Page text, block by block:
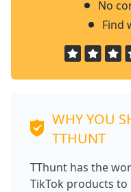
No
Find
WHY YOU
TTHUNT
TThunt has the
TikTok products